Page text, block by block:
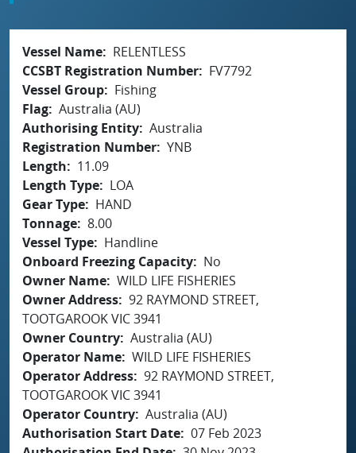
Vessel Name
RELENTLESS
CCSBT Registration Number
FV7792
Vessel Group
Fishing
Flag Australia (AU)
Authorising Entity Australia
Registration Number YNB
Length
11.09
Length Type
LOA
Gear Type
HAND
Tonnage 8.00
Vessel Type
Handline
Onboard Freezing Capacity
No
Owner Name WILD LIFE FISHERIES
Owner Address 92 RAYMOND STREET,
TOOTGAROOK VIC 3941
Owner Country Australia (AU)
Operator Name WILD LIFE FISHERIES
Operator Address 92 RAYMOND STREET,
TOOTGAROOK VIC 3941
Operator Country Australia (AU)
Authorisation Start Date 07 Feb 2023